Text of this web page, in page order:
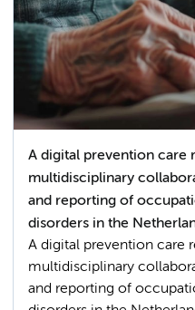
A digital prevention care
multidisciplinary
and reporting of
disorders in the
A digital prevention care
multidisciplinary
and reporting of